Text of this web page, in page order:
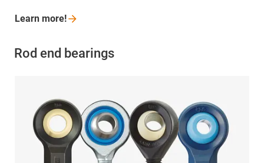
Learn more!
Rod end bearings